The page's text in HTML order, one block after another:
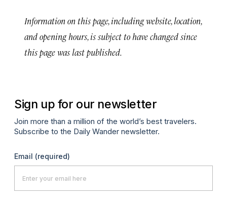
Information on this page, including website, location,
and opening hours, is subject to have changed since
this page was last published.
Sign up for our newsletter
Join more than a million of the world’s best travelers.
Subscribe to the Daily Wander newsletter.
Email (required)